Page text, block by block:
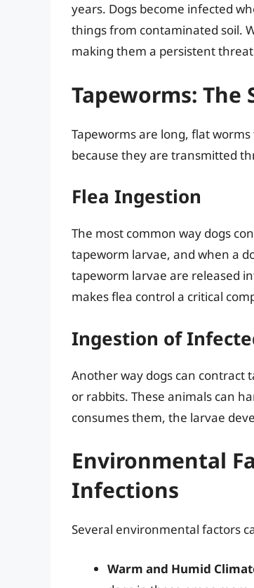
years. Dogs become infected
things from contaminated soil.
making them a persistent
Tapeworms: The
Tapeworms are long, flat
because they are transmitted
Flea Ingestion
The most common way dogs
tapeworm larvae, and when a
tapeworm larvae are released
makes flea control a critical
Ingestion of
Another way dogs can contract
or rabbits. These animals can
consumes them, the larvae
Environmental
Infections
Several environmental factors
Warm and Humid